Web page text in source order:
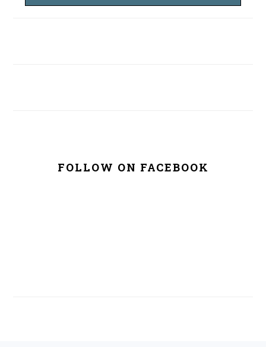
FOLLOW ON FACEBOOK